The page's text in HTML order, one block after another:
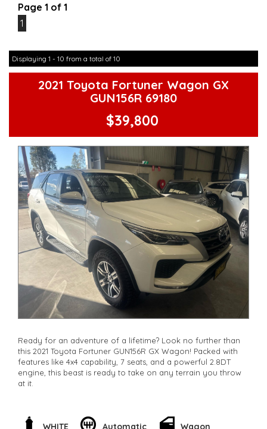
Page 1 of 1
1
Displaying 1 - 10 from a total of 10
2021 Toyota Fortuner Wagon GX
GUN156R 69180
$39,800
Ready for an adventure of a lifetime? Look no further than
this 2021 Toyota Fortuner GUN156R GX Wagon! Packed with
features like 4x4 capability, 7 seats, and a powerful 2.8DT
engine, this beast is ready to take on any terrain you throw
at it.
and collision mitigation technology, you can drive with
peace of mind knowing you're safe on the road. Plus, the
WHITE Automatic Wagon